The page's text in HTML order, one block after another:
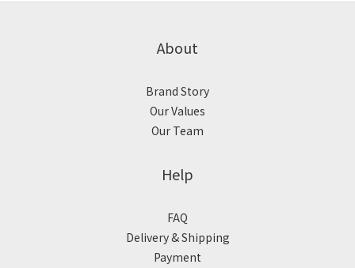
About
Brand Story
Our Values
Our Team
Help
FAQ
Delivery & Shipping
Payment